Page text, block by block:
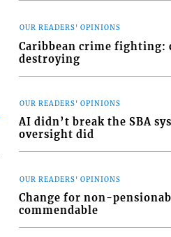
OUR READERS' OPINIONS
Caribbean crime fighting:
destroying
OUR READERS' OPINIONS
AI didn’t break the SBA
oversight did
OUR READERS' OPINIONS
Change for non-
commendable